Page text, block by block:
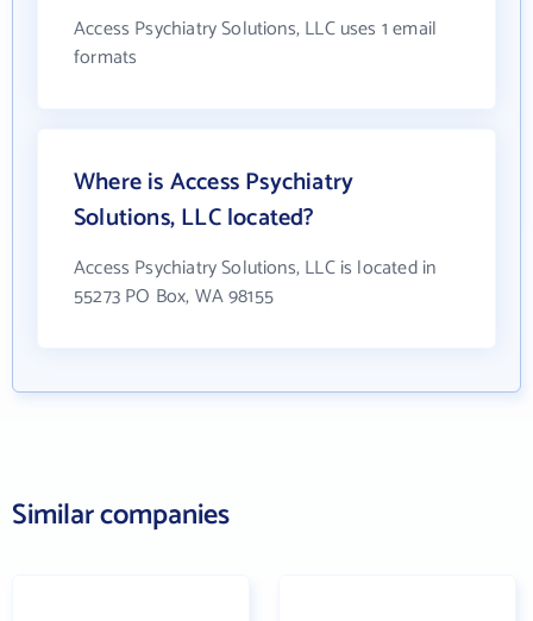
Access Psychiatry Solutions, LLC uses 1 email
formats
Where is Access Psychiatry
Solutions, LLC located?
Access Psychiatry Solutions, LLC is located in
55273 PO Box, WA 98155
Similar companies